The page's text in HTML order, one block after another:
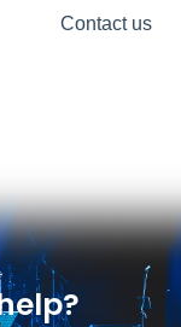
Contact us